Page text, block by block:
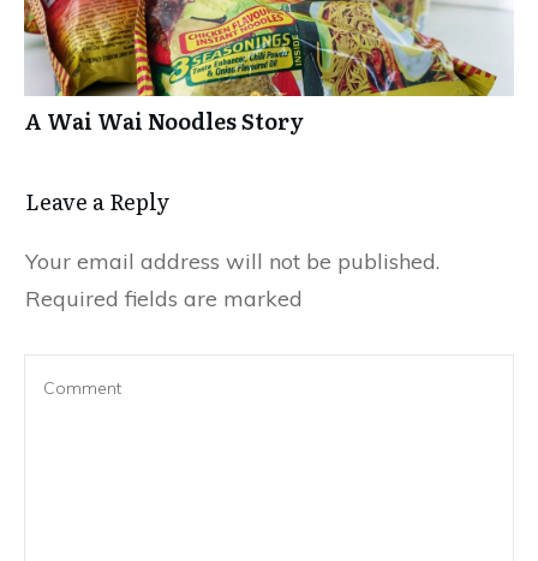
A Wai Wai Noodles Story
Leave a Repl​​​​​y
Your email address will not be published.
Required fields are marked